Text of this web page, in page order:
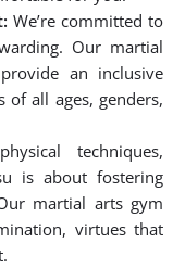
We’re committed to
Our martial
an inclusive
of all ages, genders,
techniques,
is about fostering
martial arts gym
virtues that